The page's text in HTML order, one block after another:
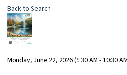
Back to Search
Monday, June 22, 2026 (9:30 AM - 10:30